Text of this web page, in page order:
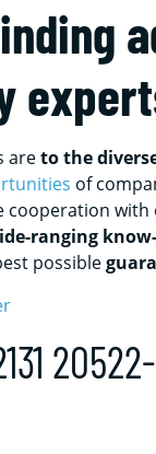
areto the
of
cooperation
ranging
possible